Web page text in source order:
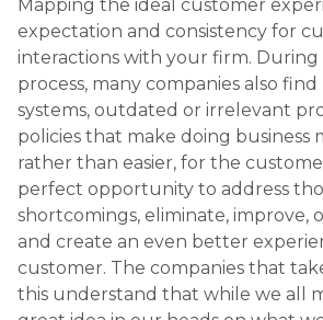
out, it’s unlikely to happen.
Customer Journey Mapping
identify, as closely as possible, the
that you would like to be able to
clients. Consider the journey of
through your company as they do
you. Each time the customer
person or department, this is a
map. Briefly describe (3 or 4 bullet
experience at each waypoint.
through each step of the process